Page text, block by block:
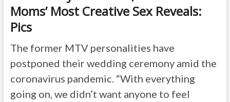
Moms’ Most Creative Sex Reveals:
Pics
The former MTV personalities have
postponed their wedding ceremony amid the
coronavirus pandemic. “With everything
going on, we didn’t want anyone to feel